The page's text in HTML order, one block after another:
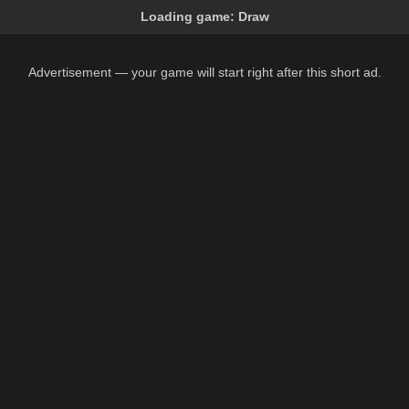
Loading game: Draw
Advertisement — your game will start right after this short ad.